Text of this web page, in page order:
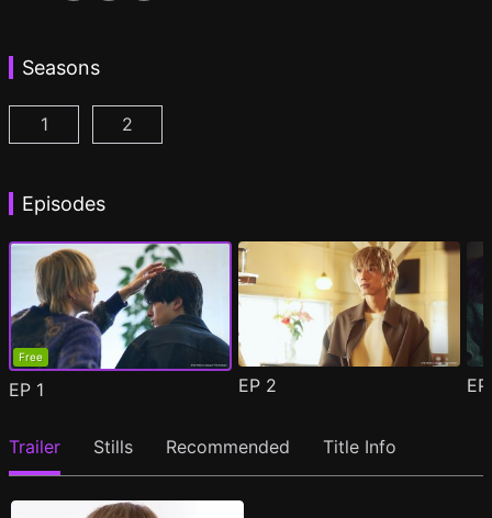
Seasons
At 25:00, in Akasaka Episode 1
1 At 25:00, in Akasaka Season 2 Episode 1
2
Episodes
Free
EP 1 EP 2
Trailer Stills Recommended Title Info